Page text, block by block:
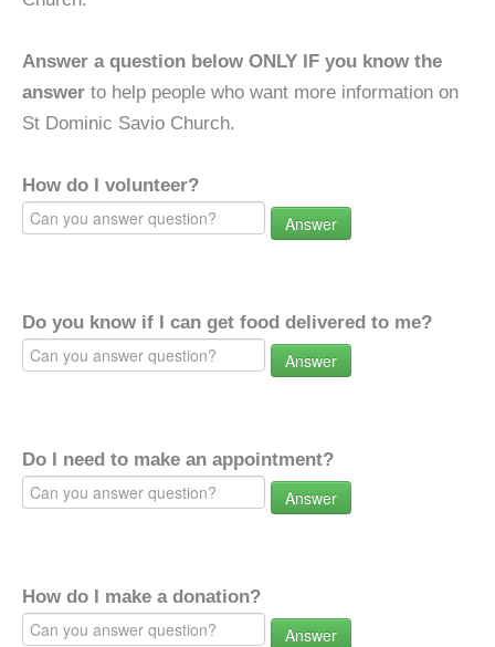
Answer a question below ONLY IF you know the
answer to help people who want more information on
St Dominic Savio Church.
How do I volunteer?
Answer
Do you know if I can get food delivered to me?
Answer
Do I need to make an appointment?
Answer
How do I make a donation?
Answer